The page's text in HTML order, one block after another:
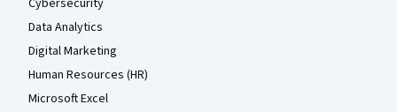
Data Analytics
Digital Marketing
Human Resources (HR)
Microsoft Excel